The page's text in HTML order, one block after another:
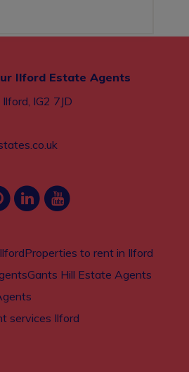
Ilford Estate Agents
IG2 7JD
Properties to rent in Ilford
Gants Hill Estate Agents
services Ilford